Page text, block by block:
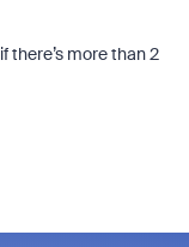
there’s more than 2